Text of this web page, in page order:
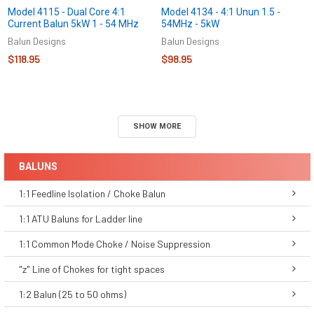
Model 4115 - Dual Core 4:1
Current Balun 5kW 1 - 54 MHz
Balun Designs
$118.95
Model 4134 - 4:1 Unun 1.5 -
54MHz - 5kW
Balun Designs
$98.95
SHOW MORE
BALUNS
1:1 Feedline Isolation / Choke Balun
1:1 ATU Baluns for Ladder line
1:1 Common Mode Choke / Noise Suppression
"z" Line of Chokes for tight spaces
1:2 Balun (25 to 50 ohms)